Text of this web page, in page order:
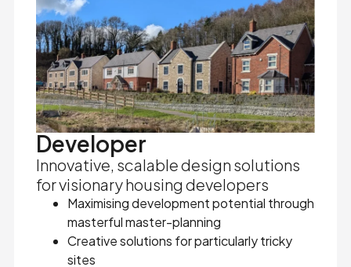
Developer
Innovative, scalable design solutions
for visionary housing developers
Maximising development potential through
masterful master-planning
Creative solutions for particularly tricky
sites